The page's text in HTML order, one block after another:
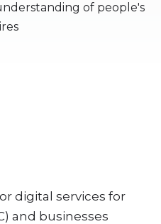
of people's
digital services for
and businesses